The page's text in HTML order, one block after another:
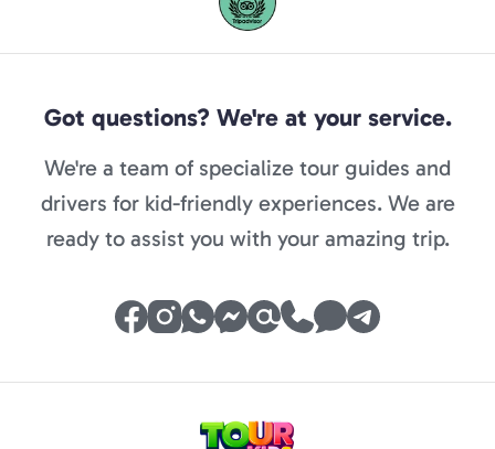
Got questions? We're at your service.
We're a team of specialize tour guides and
drivers for kid-friendly experiences. We are
ready to assist you with your amazing trip.